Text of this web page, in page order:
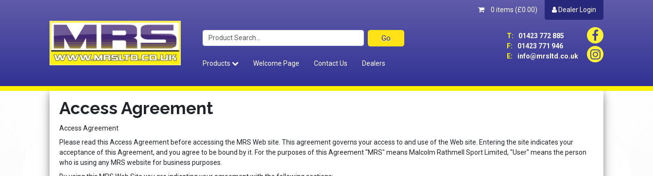
0 items (£0.00) Dealer Login
T:
01423 772 885
F:
01423 771 946
E:
info@mrsltd.co.uk
Products
Welcome Page Contact Us Dealers
Access Agreement
Access Agreement
Please read this Access Agreement before accessing the MRS Web site. This agreement governs your access to and use of the Web site. Entering the site indicates your
acceptance of this Agreement, and you agree to be bound by it. For the purposes of this Agreement "MRS" means Malcolm Rathmell Sport Limited, "User" means the person
who is using any MRS website for business purposes.